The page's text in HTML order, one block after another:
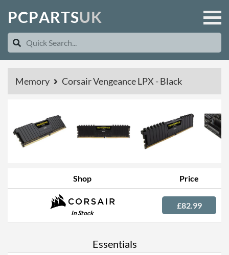
PCPARTSUK
Memory Corsair Vengeance LPX - Black
Shop Price
In Stock
£82.99
Essentials